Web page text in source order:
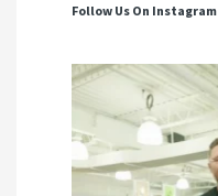
Follow Us On Instagram